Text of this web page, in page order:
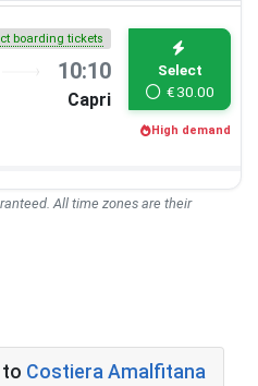
boarding tickets
10:10
Capri
Select
€30.00
High demand
All time zones are their
Costiera Amalfitana